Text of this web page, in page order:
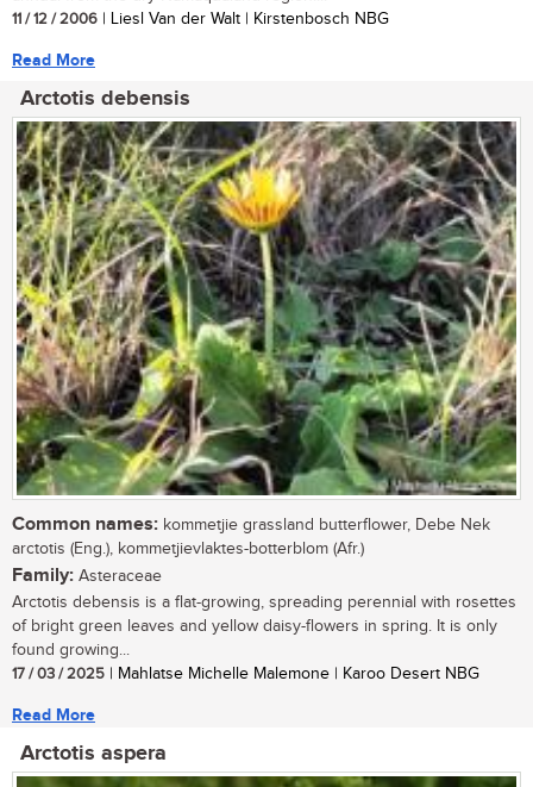
11 / 12 / 2006 | Liesl Van der Walt | Kirstenbosch NBG
Read More
Arctotis debensis
Common names: kommetjie grassland butterflower, Debe Nek
arctotis (Eng.), kommetjievlaktes-botterblom (Afr.)
Family: Asteraceae
Arctotis debensis is a flat-growing, spreading perennial with rosettes
of bright green leaves and yellow daisy-flowers in spring. It is only
found growing...
17 / 03 / 2025 | Mahlatse Michelle Malemone | Karoo Desert NBG
Read More
Arctotis aspera